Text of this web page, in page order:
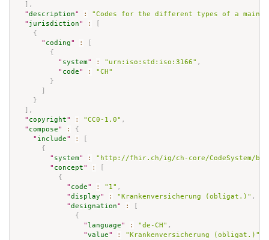
,
"description" :
"Codes for the different types of a main
" jurisdiction" :
{
" coding" :
{
" system" : "urn:iso:std:iso:3166" ,
" code" :
"CH"
}
}
,
" copyright" : "CC0-1.0" ,
" compose" :
{
" include" :
{
" system" :
"http://fhir.ch/ig/ch-core/CodeSystem/bfs-
" concept" :
{
" code" : "1" ,
"display" : "Krankenversicherung (obligat.)" ,
"designation" :
{
" language" : "de-CH" ,
"value" :
"Krankenversicherung (obligat.)"